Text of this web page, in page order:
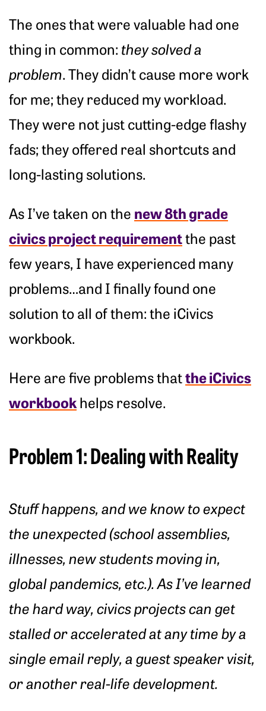
The ones that were valuable had one
thing in common: they solved a
problem. They didn’t cause more work
for me; they reduced my workload.
They were not just cutting-edge flashy
fads; they offered real shortcuts and
long-lasting solutions.
As I’ve taken on the new 8th grade
civics project requirementthe past
few years, I have experienced many
problems…and I finally found one
solution to all of them: the iCivics
workbook.
Here are five problems thatthe iCivics
workbookhelps resolve.
Problem 1: Dealing with Reality
Stuff happens, and we know to expect
the unexpected (school assemblies,
illnesses, new students moving in,
global pandemics, etc.). As I’ve learned
the hard way, civics projects can get
stalled or accelerated at any time by a
single email reply, a guest speaker visit,
or another real-life development.